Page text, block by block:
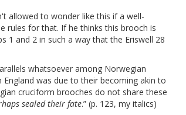
allowed to wonder like this if a well-
rules for that. If he thinks this brooch is
1 and 2 in such a way that the Eriswell 28
whatsoever among Norwegian
was due to their becoming akin to
cruciform brooches do not share these
sealed their fate.” (p. 123, my italics)